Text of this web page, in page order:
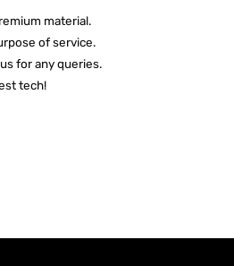
material.
of service.
for any queries.
tech!